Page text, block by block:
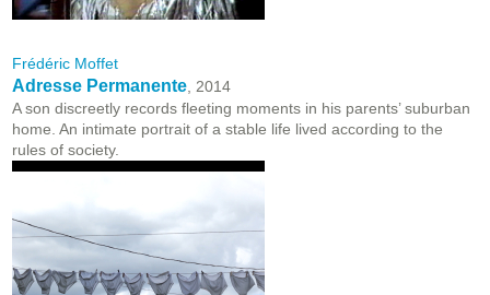
Frédéric Moffet
Adresse Permanente , 2014
A son discreetly records fleeting moments in his parents’ suburban
home. An intimate portrait of a stable life lived according to the
rules of society.